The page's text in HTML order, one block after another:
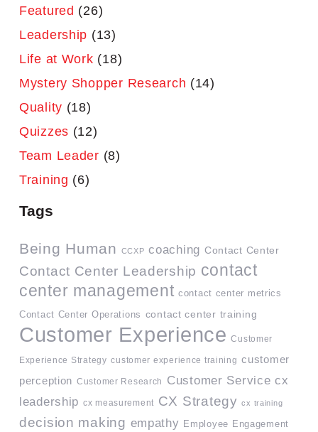
Featured (26)
Leadership (13)
Life at Work (18)
Mystery Shopper Research (14)
Quality (18)
Quizzes (12)
Team Leader (8)
Training (6)
Tags
Being Human CCXP coaching Contact Center
Contact Center Leadership contact
center management contact center metrics
Contact Center Operations contact center training
Customer Experience Customer
Experience Strategy customer experience training customer
perception Customer Research Customer Service cx
leadership cx measurement CX Strategy cx training
decision making empathy Employee Engagement